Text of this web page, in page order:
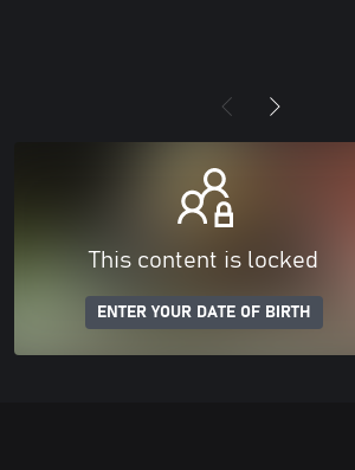
This content is locked
ENTER YOUR DATE OF BIRTH